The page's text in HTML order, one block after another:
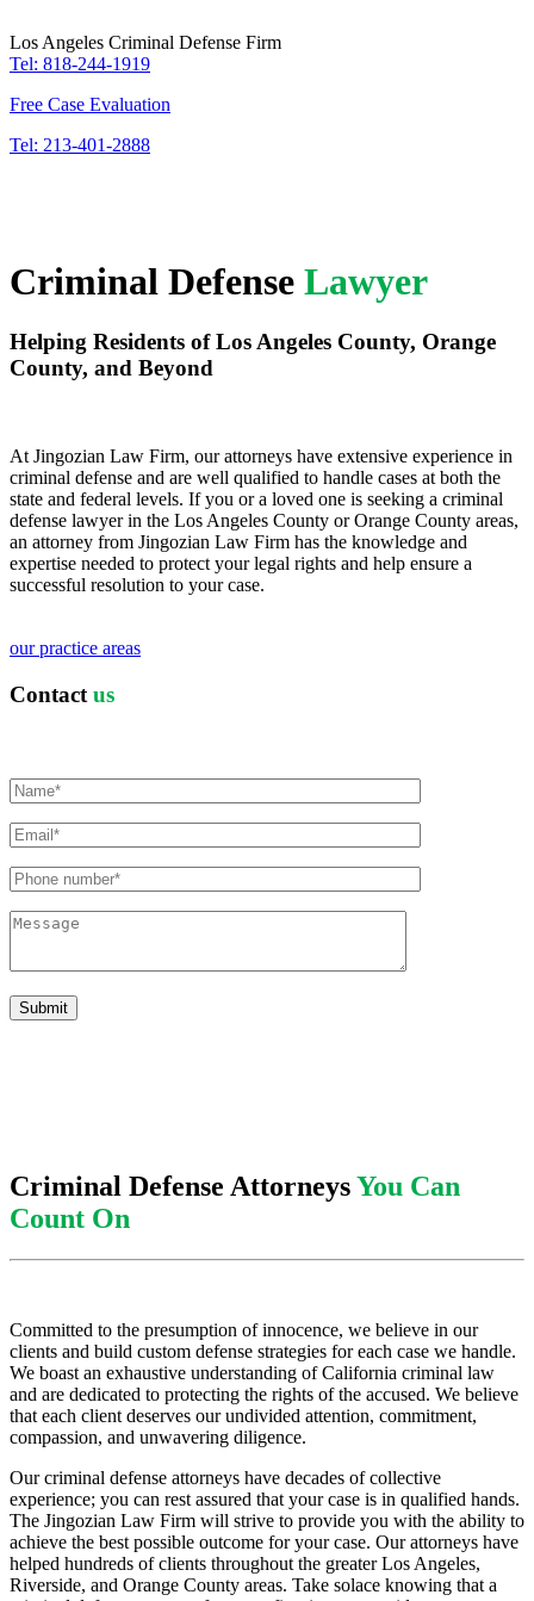
Los Angeles Criminal Defense Firm
Tel: 818-244-1919
Free Case Evaluation
Tel: 213-401-2888
Criminal Defense Lawyer
Helping Residents of Los Angeles County, Orange
County, and Beyond
At Jingozian Law Firm, our attorneys have extensive experience in
criminal defense and are well qualified to handle cases at both the
state and federal levels. If you or a loved one is seeking a criminal
defense lawyer in the Los Angeles County or Orange County areas,
an attorney from Jingozian Law Firm has the knowledge and
expertise needed to protect your legal rights and help ensure a
successful resolution to your case.
our practice areas
Contact us
Criminal Defense AttorneysYou Can
Count On
Committed to the presumption of innocence, we believe in our
clients and build custom defense strategies for each case we handle.
We boast an exhaustive understanding of California criminal law
and are dedicated to protecting the rights of the accused. We believe
that each client deserves our undivided attention, commitment,
compassion, and unwavering diligence.
Our criminal defense attorneys have decades of collective
experience; you can rest assured that your case is in qualified hands.
The Jingozian Law Firm will strive to provide you with the ability to
achieve the best possible outcome for your case. Our attorneys have
helped hundreds of clients throughout the greater Los Angeles,
Riverside, and Orange County areas. Take solace knowing that a